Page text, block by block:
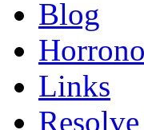
Blog
Links